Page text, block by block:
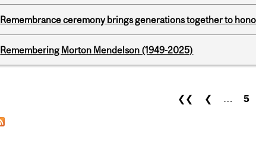
Remembrance ceremony brings generations together to
Remembering Morton Mendelson (1949-2025)
❮❮ ❮ … 5